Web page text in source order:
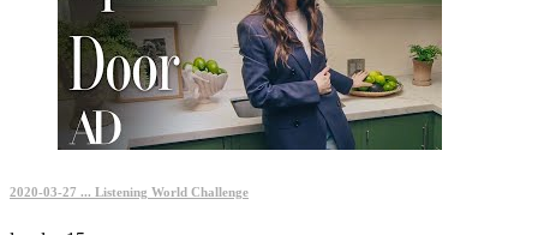
2020-03-27 ... Listening World Challenge